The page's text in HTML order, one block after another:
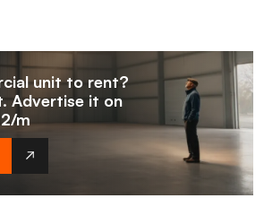
unit to rent?
Advertise it on
m